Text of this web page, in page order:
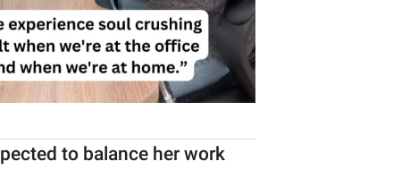
to balance her work